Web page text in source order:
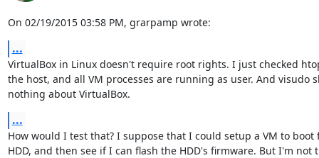
On 02/19/2015 03:58 PM, grarpamp wrote:
...
VirtualBox in Linux doesn't require root rights. I just checked
the host, and all VM processes are running as user. And visudo
nothing about VirtualBox.
...
How would I test that? I suppose that I could setup a VM to boot
HDD, and then see if I can flash the HDD's firmware. But I'm not